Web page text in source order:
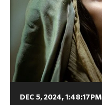
DEC 5, 2024, 1:48:17 PM